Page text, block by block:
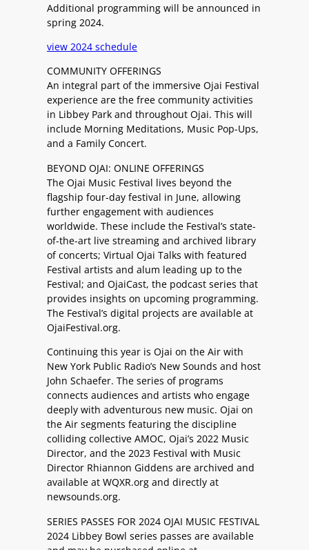
Additional programming will be announced in
spring 2024.
view 2024 schedule
COMMUNITY OFFERINGS
An integral part of the immersive Ojai Festival
experience are the free community activities
in Libbey Park and throughout Ojai. This will
include Morning Meditations, Music Pop-Ups,
and a Family Concert.
BEYOND OJAI: ONLINE OFFERINGS
The Ojai Music Festival lives beyond the
flagship four-day festival in June, allowing
further engagement with audiences
worldwide. These include the Festival’s state-
of-the-art live streaming and archived library
of concerts; Virtual Ojai Talks with featured
Festival artists and alum leading up to the
Festival; and OjaiCast, the podcast series that
provides insights on upcoming programming.
The Festival’s digital projects are available at
OjaiFestival.org.
Continuing this year is Ojai on the Air with
New York Public Radio’s New Sounds and host
John Schaefer. The series of programs
connects audiences and artists who engage
deeply with adventurous new music. Ojai on
the Air segments featuring the discipline
colliding collective AMOC, Ojai’s 2022 Music
Director, and the 2023 Festival with Music
Director Rhiannon Giddens are archived and
available at WQXR.org and directly at
newsounds.org.
SERIES PASSES FOR 2024 OJAI MUSIC FESTIVAL
2024 Libbey Bowl series passes are available